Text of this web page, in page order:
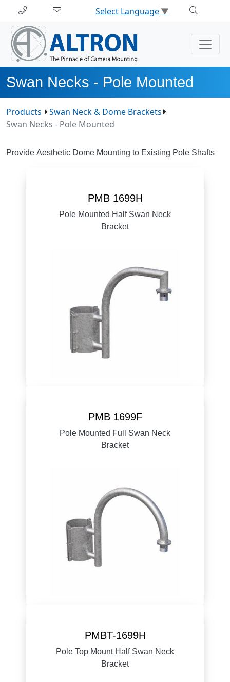
Select Language▼
Swan Necks - Pole Mounted
Products
Swan Neck & Dome Brackets
Swan Necks - Pole Mounted
Provide Aesthetic Dome Mounting to Existing Pole Shafts
PMB 1699H
Pole Mounted Half Swan Neck
Bracket
PMB 1699F
Pole Mounted Full Swan Neck
Bracket
PMBT-1699H
Pole Top Mount Half Swan Neck
Bracket